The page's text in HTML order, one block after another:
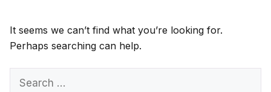
It seems we can’t find what you’re looking for.
Perhaps searching can help.
Search